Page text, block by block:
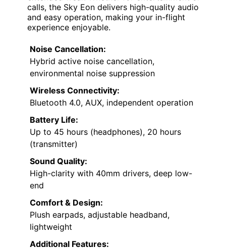
calls, the Sky Eon delivers high-quality audio
and easy operation, making your in-flight
experience enjoyable.
Noise Cancellation:
Hybrid active noise cancellation,
environmental noise suppression
Wireless Connectivity:
Bluetooth 4.0, AUX, independent operation
Battery Life:
Up to 45 hours (headphones), 20 hours
(transmitter)
Sound Quality:
High-clarity with 40mm drivers, deep low-
end
Comfort & Design:
Plush earpads, adjustable headband,
lightweight
Additional Features: